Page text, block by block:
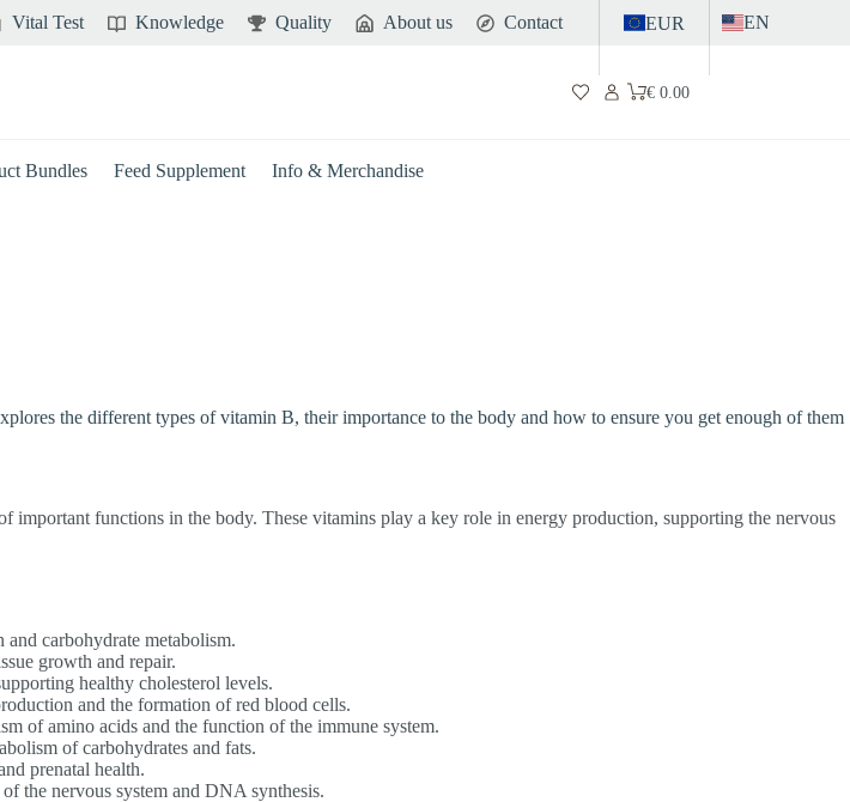
Vital Test Knowledge Quality About us Contact EUR EN
Shopping
€0.00
Bundles Feed Supplement Info & Merchandise
the different types of vitamin B, their importance to the body and how to ensure you get enough of them
functions in the body. These vitamins play a key role in energy production, supporting the nervous
carbohydrate metabolism.
growth and repair.
healthy cholesterol levels.
and the formation of red blood cells.
of amino acids and the function of the immune system.
of carbohydrates and fats.
prenatal health.
the nervous system and DNA synthesis.